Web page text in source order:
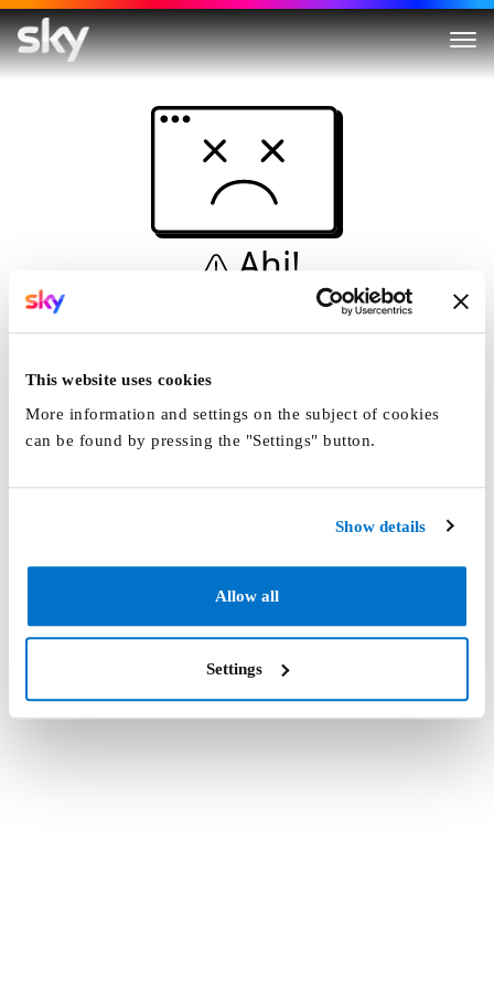
This website uses cookies
More information and settings on the subject of cookies
can be found by pressing the "Settings" button.
Show details
Allow all
Settings
Ahi!
Non è una simulazione…